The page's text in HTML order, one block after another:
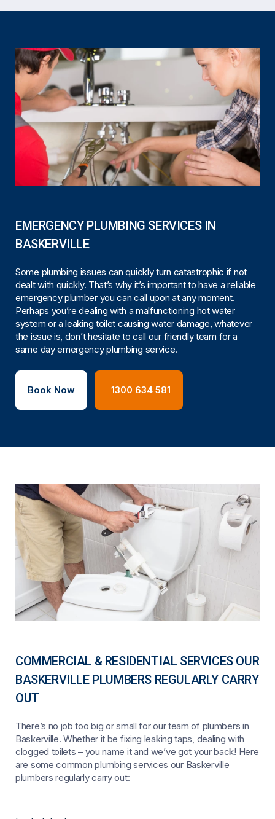
EMERGENCY PLUMBING SERVICES IN
BASKERVILLE
Some plumbing issues can quickly turn catastrophic if not
dealt with quickly. That’s why it’s important to have a reliable
emergency plumber you can call upon at any moment.
Perhaps you’re dealing with a malfunctioning hot water
system or a leaking toilet causing water damage, whatever
the issue is, don’t hesitate to call our friendly team for a
same day emergency plumbing service.
Book Now 1300 634 581
COMMERCIAL & RESIDENTIAL SERVICES OUR
BASKERVILLE PLUMBERS REGULARLY CARRY
OUT
There’s no job too big or small for our team of plumbers in
Baskerville. Whether it be fixing leaking taps, dealing with
clogged toilets – you name it and we’ve got your back! Here
are some common plumbing services our Baskerville
plumbers regularly carry out: